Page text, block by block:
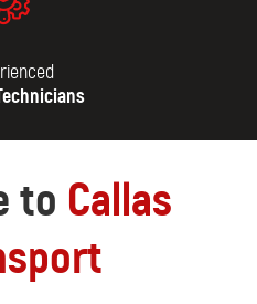
to Callas